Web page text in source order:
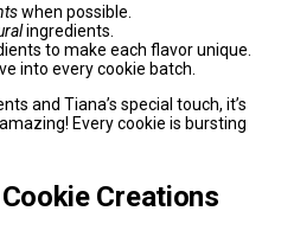
when possible.
ingredients.
to make each flavor unique.
into every cookie batch.
and Tiana’s special touch, it’s
Every cookie is bursting
Creations